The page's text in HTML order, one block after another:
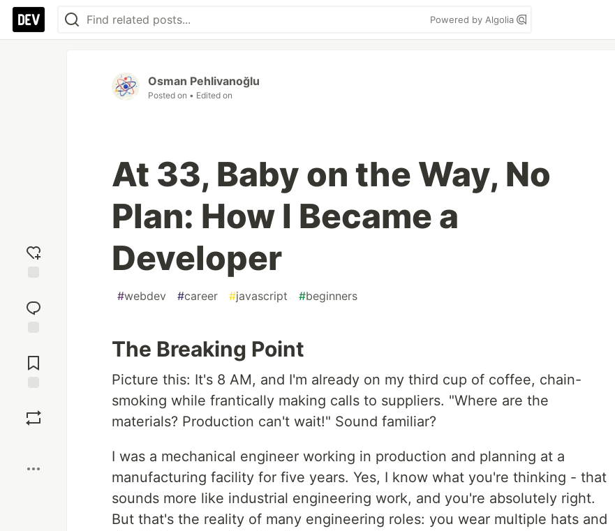
Powered by Algolia
reaction
Comments
Osman Pehlivanoğlu
Posted on • Edited on
At 33, Baby on the Way, No
Plan: How I Became a
Developer
#webdev #career #javascript #beginners
The Breaking Point
Picture this: It's 8 AM, and I'm already on my third cup of coffee, chain-
smoking while frantically making calls to suppliers. "Where are the
materials? Production can't wait!" Sound familiar?
I was a mechanical engineer working in production and planning at a
manufacturing facility for five years. Yes, I know what you're thinking - that
sounds more like industrial engineering work, and you're absolutely right.
But that's the reality of many engineering roles: you wear multiple hats and